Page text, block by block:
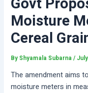
Moisture
Cereal
By Shyamala Subarna/
The amendment aims
moisture meters in